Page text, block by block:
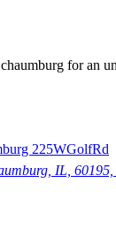
for an
225WGolfRd
IL, 60195,